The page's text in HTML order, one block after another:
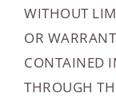
WITHOUT
OR
CONTAINED
THROUGH